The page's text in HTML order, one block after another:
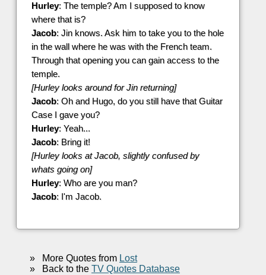
Hurley: The temple? Am I supposed to know
where that is?
Jacob: Jin knows. Ask him to take you to the hole
in the wall where he was with the French team.
Through that opening you can gain access to the
temple.
[Hurley looks around for Jin returning]
Jacob: Oh and Hugo, do you still have that Guitar
Case I gave you?
Hurley: Yeah...
Jacob: Bring it!
[Hurley looks at Jacob, slightly confused by
whats going on]
Hurley: Who are you man?
Jacob: I'm Jacob.
»More Quotes from Lost
»Back to the TV Quotes Database